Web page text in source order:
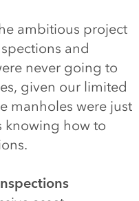
ambitious project
and
never going to
given our limited
manholes were just
knowing how to